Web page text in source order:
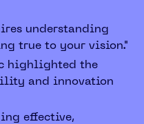
understanding
true to your vision."
highlighted the
and innovation
effective,